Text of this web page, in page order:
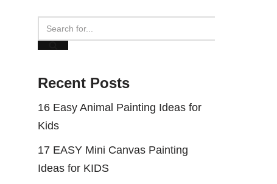
Recent Posts
16 Easy Animal Painting Ideas for
Kids
17 EASY Mini Canvas Painting
Ideas for KIDS